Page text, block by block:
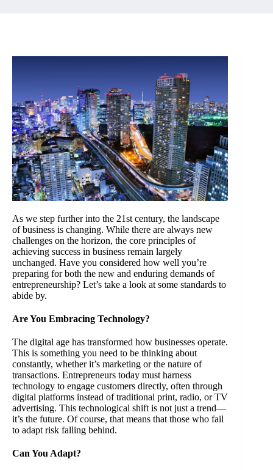
As we step further into the 21st century, the landscape
of business is changing. While there are always new
challenges on the horizon, the core principles of
achieving success in business remain largely
unchanged. Have you considered how well you’re
preparing for both the new and enduring demands of
entrepreneurship? Let’s take a look at some standards to
abide by.
Are You Embracing Technology?
The digital age has transformed how businesses operate.
This is something you need to be thinking about
constantly, whether it’s marketing or the nature of
transactions. Entrepreneurs today must harness
technology to engage customers directly, often through
digital platforms instead of traditional print, radio, or TV
advertising. This technological shift is not just a trend—
it’s the future. Of course, that means that those who fail
to adapt risk falling behind.
Can You Adapt?